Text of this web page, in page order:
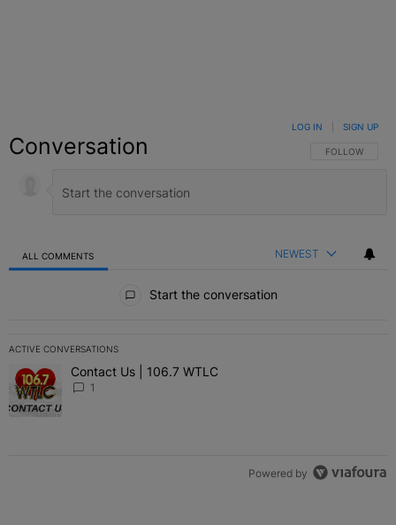
Conversation FOLLOW THIS
FOLLOW
LOG IN SIGN UP
ALL COMMENTS NEWEST
Start the conversation
ACTIVE CONVERSATIONS
The following is a list of the most commented articles in the last 7
A trending article titled "Contact Us | 106.7 WTLC" with 1
Contact Us | 106.7 WTLC
1
Powered by